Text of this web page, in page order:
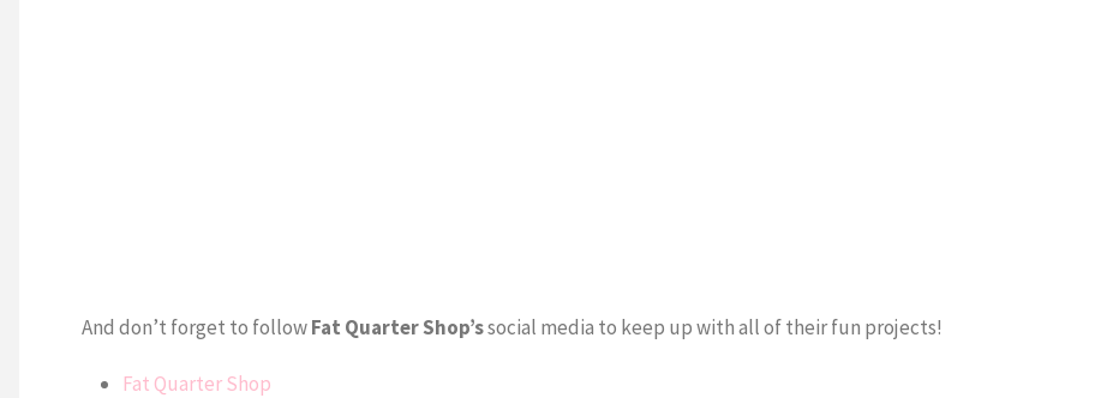
And don’t forget to followFat Quarter Shop’ssocial media to keep up with all of their fun projects!
Fat Quarter Shop